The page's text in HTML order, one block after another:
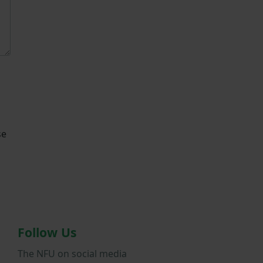
Follow Us
The NFU on social media